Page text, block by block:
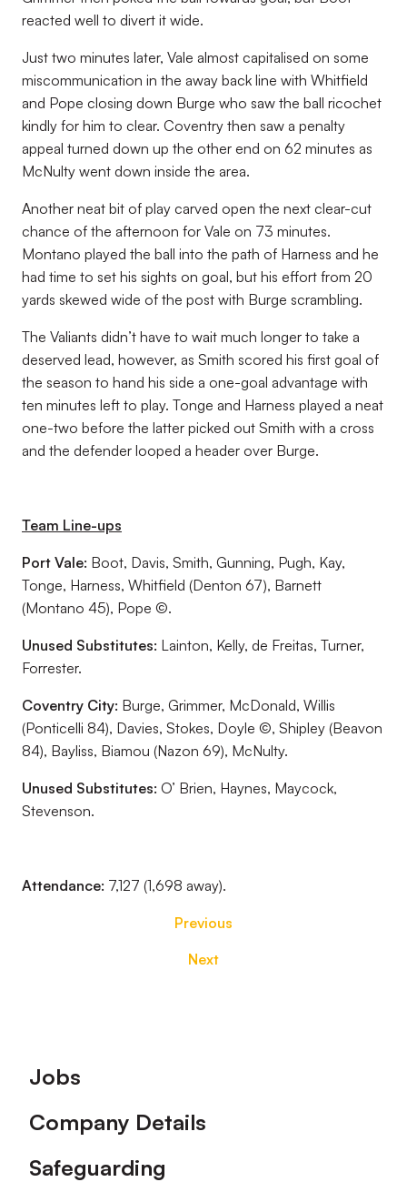
reacted well to divert it wide.
Just two minutes later, Vale almost capitalised on some
miscommunication in the away back line with Whitfield
and Pope closing down Burge who saw the ball ricochet
kindly for him to clear. Coventry then saw a penalty
appeal turned down up the other end on 62 minutes as
McNulty went down inside the area.
Another neat bit of play carved open the next clear-cut
chance of the afternoon for Vale on 73 minutes.
Montano played the ball into the path of Harness and he
had time to set his sights on goal, but his effort from 20
yards skewed wide of the post with Burge scrambling.
The Valiants didn’t have to wait much longer to take a
deserved lead, however, as Smith scored his first goal of
the season to hand his side a one-goal advantage with
ten minutes left to play. Tonge and Harness played a neat
one-two before the latter picked out Smith with a cross
and the defender looped a header over Burge.
Team Line-ups
Port Vale: Boot, Davis, Smith, Gunning, Pugh, Kay,
Tonge, Harness, Whitfield (Denton 67), Barnett
(Montano 45), Pope ©.
Unused Substitutes: Lainton, Kelly, de Freitas, Turner,
Forrester.
Coventry City: Burge, Grimmer, McDonald, Willis
(Ponticelli 84), Davies, Stokes, Doyle ©, Shipley (Beavon
84), Bayliss, Biamou (Nazon 69), McNulty.
Unused Substitutes: O’ Brien, Haynes, Maycock,
Stevenson.
Attendance: 7,127 (1,698 away).
Previous
Next
Footer
Jobs
Company Details
Safeguarding